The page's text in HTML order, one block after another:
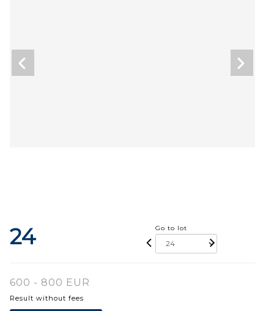
24 Go to lot
600 - 800 EUR
Result without fees